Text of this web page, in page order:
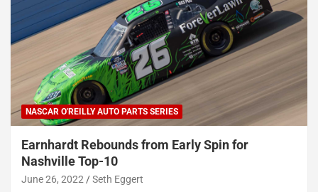
NASCAR O'REILLY AUTO PARTS SERIES
Earnhardt Rebounds from Early Spin for
Nashville Top-10
June 26, 2022 Seth Eggert